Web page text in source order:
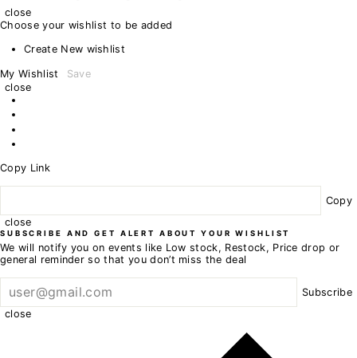
close
Choose your wishlist to be added
Create New wishlist
My Wishlist
Save
close
Copy Link
Copy
close
SUBSCRIBE AND GET ALERT ABOUT YOUR WISHLIST
We will notify you on events like Low stock, Restock, Price drop or
general reminder so that you don’t miss the deal
Subscribe
close